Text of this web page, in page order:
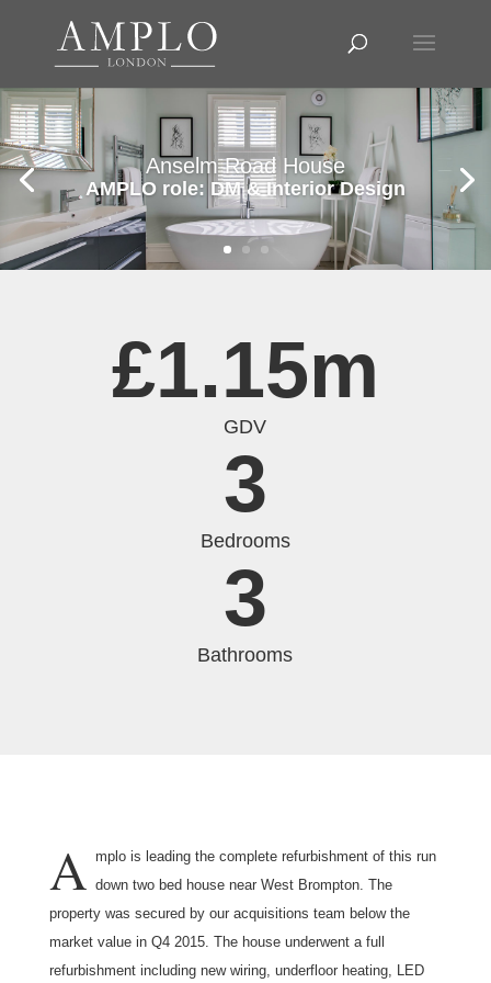
Anselm Road House
AMPLO role: DM & Interior Design
£1.15m
GDV
3
Bedrooms
3
Bathrooms
A mplo is leading the complete refurbishment of this run
down two bed house near West Brompton. The
property was secured by our acquisitions team below the
market value in Q4 2015. The house underwent a full
refurbishment including new wiring, underfloor heating, LED